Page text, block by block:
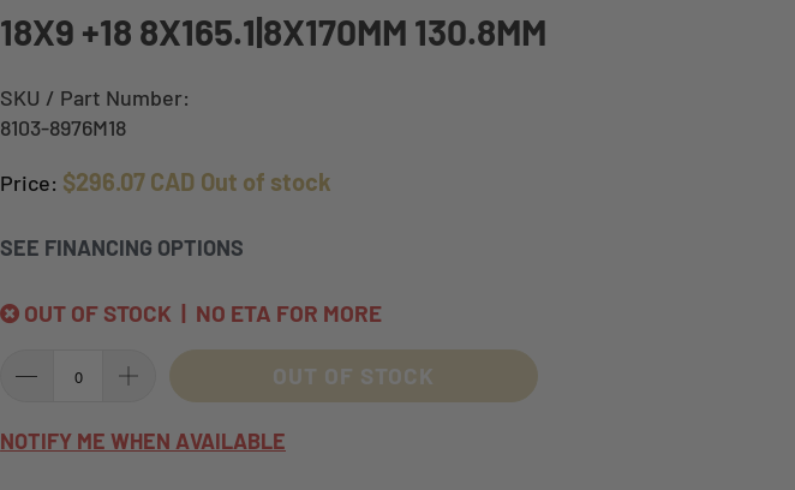
18X9 +18 8X165.1|8X170MM 130.8MM
SKU / Part Number:
8103-8976M18
Price: $296.07 CAD Out of stock
SEE FINANCING OPTIONS
OUT OF STOCK | NO ETA FOR MORE
OUT OF STOCK
NOTIFY ME WHEN AVAILABLE